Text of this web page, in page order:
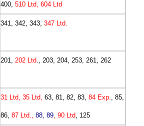
400, 510 Ltd, 604 Ltd
341, 342, 343, 347 Ltd.
201, 202 Ltd., 203, 204, 253, 261, 262
31 Ltd, 35 Ltd, 63, 81, 82, 83, 84 Exp., 85,
86, 87 Ltd., 88, 89, 90 Ltd, 125